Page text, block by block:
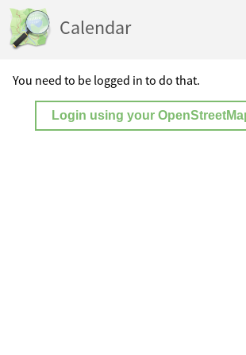
Calendar
You need to be logged in to do that.
Login using your